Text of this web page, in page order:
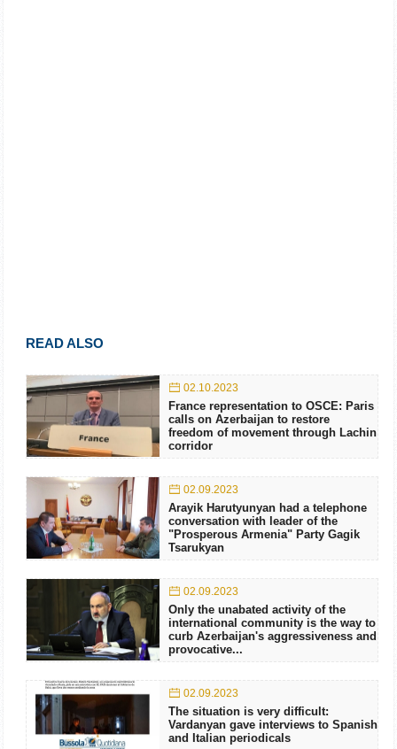
READ ALSO
02.10.2023
France representation to OSCE: Paris
calls on Azerbaijan to restore
freedom of movement through Lachin
corridor
02.09.2023
Arayik Harutyunyan had a telephone
conversation with leader of the
"Prosperous Armenia" Party Gagik
Tsarukyan
02.09.2023
Only the unabated activity of the
international community is the way to
curb Azerbaijan's aggressiveness and
provocative...
02.09.2023
The situation is very difficult:
Vardanyan gave interviews to Spanish
and Italian periodicals